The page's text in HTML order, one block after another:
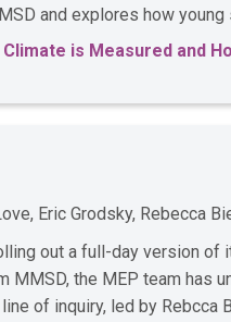
and explores how
Climate is Measured and
Eric Grodsky, Rebecca
out a full-day version
MMSD, the MEP team has
of inquiry, led by